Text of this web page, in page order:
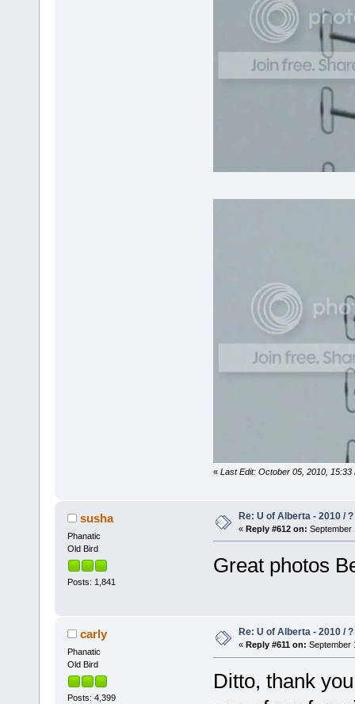
« Last Edit: October 05, 2010,
susha
Phanatic
Old Bird
Posts: 1,841
Re: U of Alberta - 2010 /
« Reply #612 on: September
Great photos
carly
Phanatic
Old Bird
Posts: 4,399
Re: U of Alberta - 2010 /
« Reply #611 on: September
Ditto, thank